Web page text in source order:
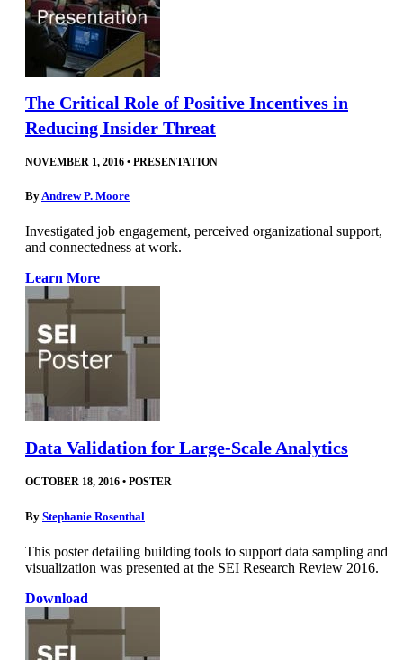
The Critical Role of Positive Incentives in
Reducing Insider Threat
NOVEMBER 1, 2016 • PRESENTATION
ByAndrew P. Moore
Investigated job engagement, perceived organizational support,
and connectedness at work.
Learn More
Data Validation for Large-Scale Analytics
OCTOBER 18, 2016 • POSTER
By Stephanie Rosenthal
This poster detailing building tools to support data sampling and
visualization was presented at the SEI Research Review 2016.
Download